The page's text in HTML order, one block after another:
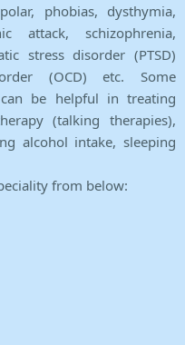
phobias, dysthymia,
attack, schizophrenia,
stress disorder (PTSD)
(OCD) etc. Some
be helpful in treating
(talking therapies),
alcohol intake, sleeping
from below: